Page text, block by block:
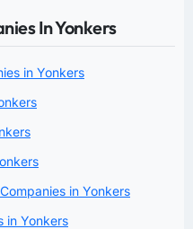
In Yonkers
in Yonkers
in Yonkers
in Yonkers